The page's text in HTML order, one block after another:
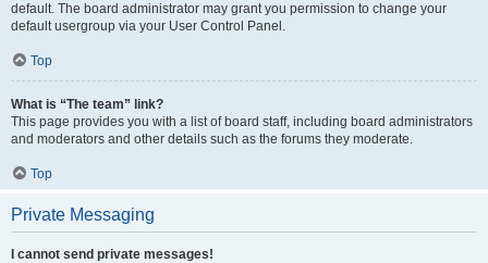
default. The board administrator may grant you permission to change your
default usergroup via your User Control Panel.
Top
What is “The team” link?
This page provides you with a list of board staff, including board administrators
and moderators and other details such as the forums they moderate.
Top
Private Messaging
I cannot send private messages!